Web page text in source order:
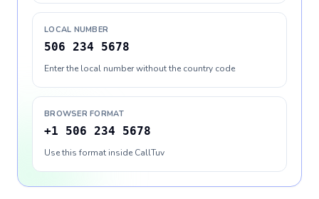
LOCAL NUMBER
506 234 5678
Enter the local number without the country code
BROWSER FORMAT
+1 506 234 5678
Use this format inside CallTuv